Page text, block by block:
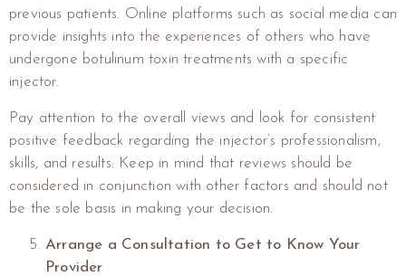
previous patients. Online platforms such as social media can
provide insights into the experiences of others who have
undergone botulinum toxin treatments with a specific
injector.
Pay attention to the overall views and look for consistent
positive feedback regarding the injector’s professionalism,
skills, and results. Keep in mind that reviews should be
considered in conjunction with other factors and should not
be the sole basis in making your decision.
Arrange a Consultation to Get to Know Your
Provider